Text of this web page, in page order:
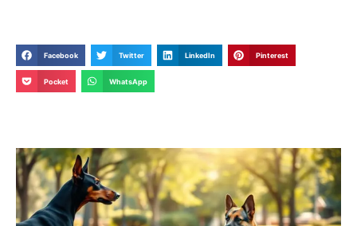
Facebook Twitter LinkedIn Pinterest
Pocket WhatsApp